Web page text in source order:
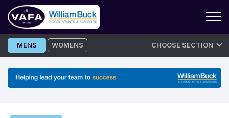
Skip
to
MENS WOMENS CHOOSE SECTION